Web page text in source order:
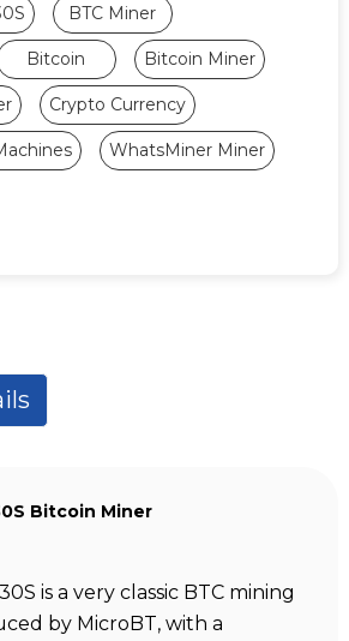
BTC Miner
Bitcoin Bitcoin Miner
Crypto Currency
WhatsMiner Miner
Bitcoin Miner
is a very classic BTC mining
by MicroBT, with a